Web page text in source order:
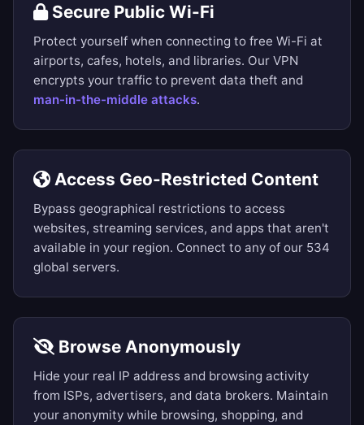
Secure Public Wi-Fi
Protect yourself when connecting to free Wi-Fi at
airports, cafes, hotels, and libraries. Our VPN
encrypts your traffic to prevent data theft and
man-in-the-middle attacks.
Access Geo-Restricted Content
Bypass geographical restrictions to access
websites, streaming services, and apps that aren't
available in your region. Connect to any of our 534
global servers.
Browse Anonymously
Hide your real IP address and browsing activity
from ISPs, advertisers, and data brokers. Maintain
your anonymity while browsing, shopping, and